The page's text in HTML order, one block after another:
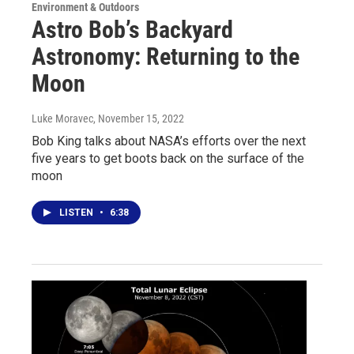
Environment & Outdoors
Astro Bob’s Backyard
Astronomy: Returning to the
Moon
Luke Moravec, November 15, 2022
Bob King talks about NASA’s efforts over the next
five years to get boots back on the surface of the
moon
LISTEN • 6:38